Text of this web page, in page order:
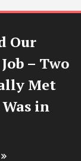
Our
– Two
Met
in